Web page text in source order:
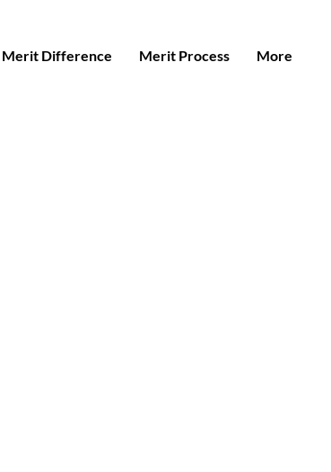
Merit Difference Merit Process More